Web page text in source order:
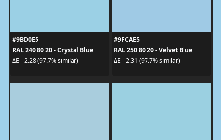
#9BD0E5
RAL 240 80 20 - Crystal Blue
ΔE - 2.28 (97.7% similar)
#9FCAE5
RAL 250 80 20 - Velvet Blue
ΔE - 2.31 (97.7% similar)